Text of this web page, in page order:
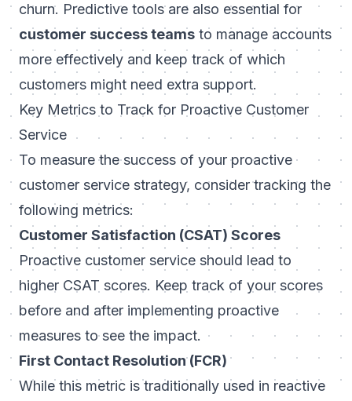
churn. Predictive tools are also essential for
customer success teams to manage accounts
more effectively and keep track of which
customers might need extra support.
Key Metrics to Track for Proactive Customer
Service
To measure the success of your proactive
customer service strategy, consider tracking the
following metrics:
Customer Satisfaction (CSAT) Scores
Proactive customer service should lead to
higher CSAT scores. Keep track of your scores
before and after implementing proactive
measures to see the impact.
First Contact Resolution (FCR)
While this metric is traditionally used in reactive